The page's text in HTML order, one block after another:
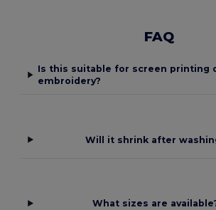
FAQ
Is this suitable for screen printing
embroidery?
Will it shrink after
What sizes are